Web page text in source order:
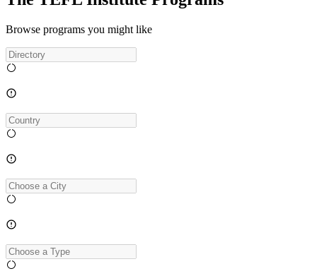
Browse programs you might like